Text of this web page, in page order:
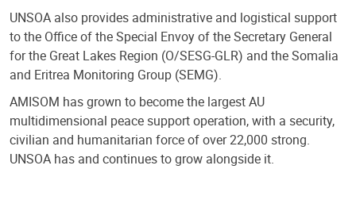
UNSOA also provides administrative and logistical support
to the Office of the Special Envoy of the Secretary General
for the Great Lakes Region (O/SESG-GLR) and the Somalia
and Eritrea Monitoring Group (SEMG).
AMISOM has grown to become the largest AU
multidimensional peace support operation, with a security,
civilian and humanitarian force of over 22,000 strong.
UNSOA has and continues to grow alongside it.